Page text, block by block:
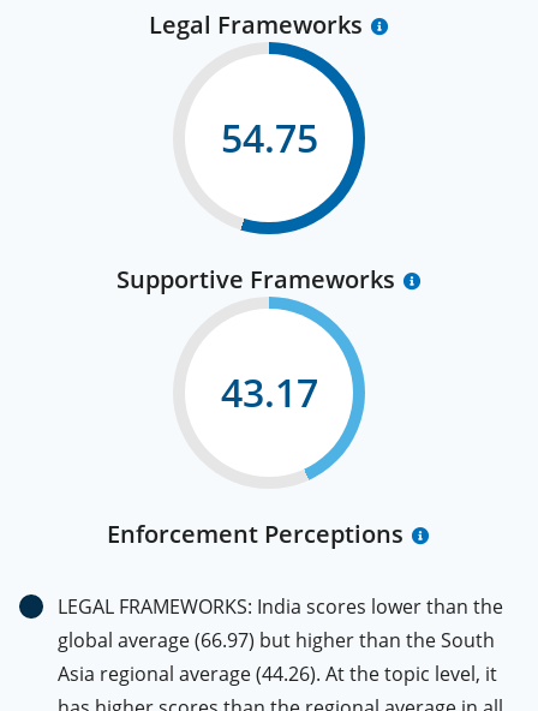
Legal Frameworks
54.75
Supportive Frameworks
43.17
Enforcement Perceptions
LEGAL FRAMEWORKS: India scores lower than the
global average (66.97) but higher than the South
Asia regional average (44.26). At the topic level, it